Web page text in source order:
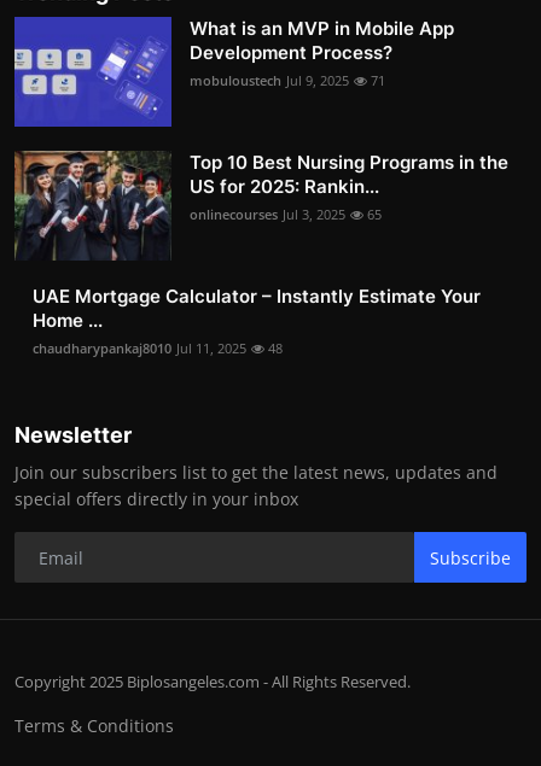
What is an MVP in Mobile App
Development Process?
mobuloustech Jul 9, 2025 71
Top 10 Best Nursing Programs in the
US for 2025: Rankin...
onlinecourses Jul 3, 2025 65
UAE Mortgage Calculator – Instantly Estimate Your
Home ...
chaudharypankaj8010 Jul 11, 2025 48
Newsletter
Join our subscribers list to get the latest news, updates and
special offers directly in your inbox
Subscribe
Copyright 2025 Biplosangeles.com - All Rights Reserved.
Terms & Conditions